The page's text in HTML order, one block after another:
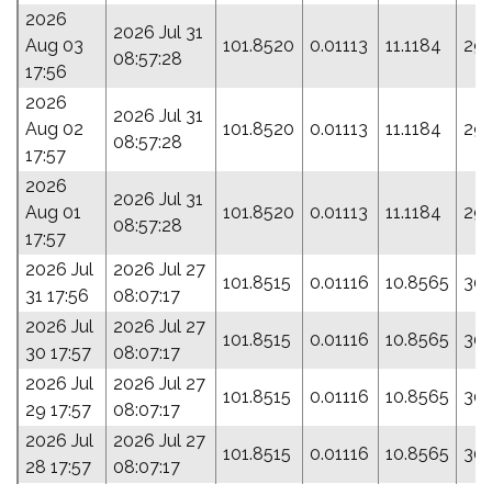
2026
Aug 03
17:56
2026 Jul 31
08:57:28
101.8520 0.01113 11.1184
2026
Aug 02
17:57
2026 Jul 31
08:57:28
101.8520 0.01113 11.1184
2026
Aug 01
17:57
2026 Jul 31
08:57:28
101.8520 0.01113 11.1184
2026 Jul
31 17:56
2026 Jul 27
08:07:17
101.8515 0.01116 10.8565
2026 Jul
30 17:57
2026 Jul 27
08:07:17
101.8515 0.01116 10.8565
2026 Jul
29 17:57
2026 Jul 27
08:07:17
101.8515 0.01116 10.8565
2026 Jul
28 17:57
2026 Jul 27
08:07:17
101.8515 0.01116 10.8565